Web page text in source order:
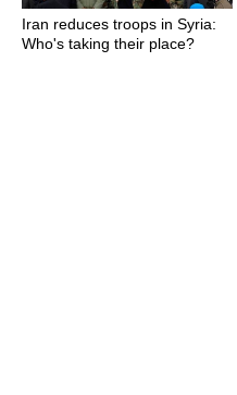
Iran reduces troops in Syria:
Who's taking their place?